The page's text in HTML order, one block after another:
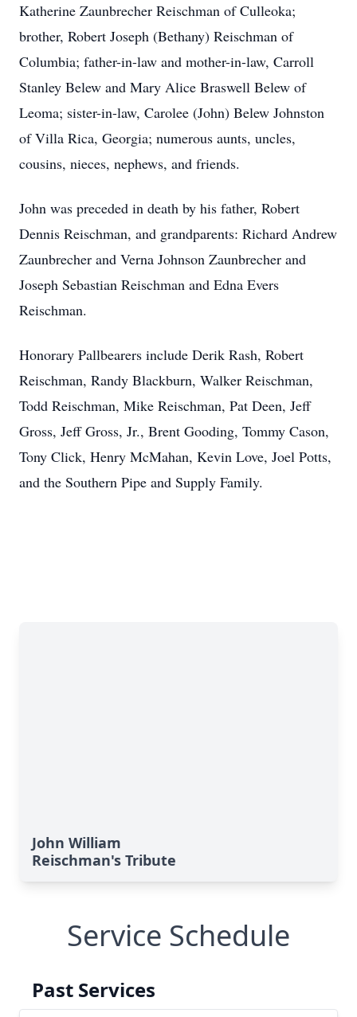
Katherine Zaunbrecher Reischman of Culleoka;
brother, Robert Joseph (Bethany) Reischman of
Columbia; father-in-law and mother-in-law, Carroll
Stanley Belew and Mary Alice Braswell Belew of
Leoma; sister-in-law, Carolee (John) Belew Johnston
of Villa Rica, Georgia; numerous aunts, uncles,
cousins, nieces, nephews, and friends.
John was preceded in death by his father, Robert
Dennis Reischman, and grandparents: Richard Andrew
Zaunbrecher and Verna Johnson Zaunbrecher and
Joseph Sebastian Reischman and Edna Evers
Reischman.
Honorary Pallbearers include Derik Rash, Robert
Reischman, Randy Blackburn, Walker Reischman,
Todd Reischman, Mike Reischman, Pat Deen, Jeff
Gross, Jeff Gross, Jr., Brent Gooding, Tommy Cason,
Tony Click, Henry McMahan, Kevin Love, Joel Potts,
and the Southern Pipe and Supply Family.
John William
Reischman's Tribute
Service Schedule
Past Services